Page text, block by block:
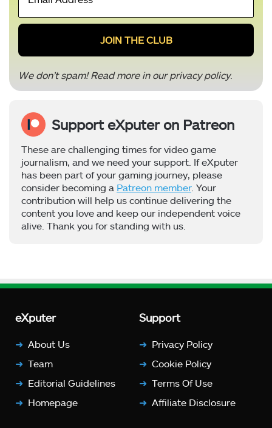
*
We don’t spam! Read more in ourprivacy policy.
Support eXputer on Patreon
These are challenging times for video game
journalism, and we need your support. If eXputer
has been part of your gaming journey, please
consider becoming a Patreon member. Your
contribution will help us continue delivering the
content you love and keep our independent voice
alive. Thank you for standing with us.
eXputer
About Us
Team
Editorial Guidelines
Homepage
Support
Privacy Policy
Cookie Policy
Terms Of Use
Affiliate Disclosure